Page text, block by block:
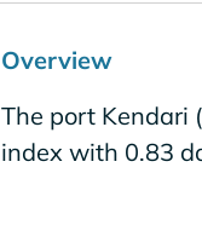
Overview
The port Kendari
index with 0.83